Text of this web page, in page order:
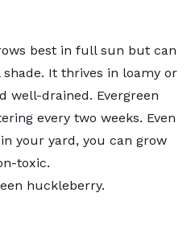
best in full sun but can
It thrives in loamy or
well-drained. Evergreen
every two weeks. Even
your yard, you can grow
toxic.
huckleberry.